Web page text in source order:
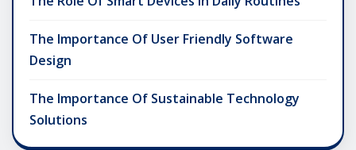
The Importance Of User Friendly Software
Design
The Importance Of Sustainable Technology
Solutions